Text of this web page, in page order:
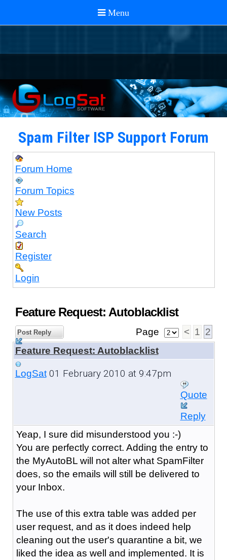
Spam Filter ISP Support Forum
Forum Home
Forum Topics
New Posts
Search
Register
Login
Feature Request: Autoblacklist
Post Reply Page < 1 2
Feature Request: Autoblacklist
LogSat01 February 2010 at 9:47pm
Quote
Reply
Yeap, I sure did misunderstood you :-)
You are perfectly correct. Adding the entry to
the MyAutoBL will not alter what SpamFilter
does, so the emails will still be delivered to
your Inbox.
The use of this extra table was added per
user request, and as it does indeed help
cleaning out the user's quarantine a bit, we
liked the idea as well and implemented. It is